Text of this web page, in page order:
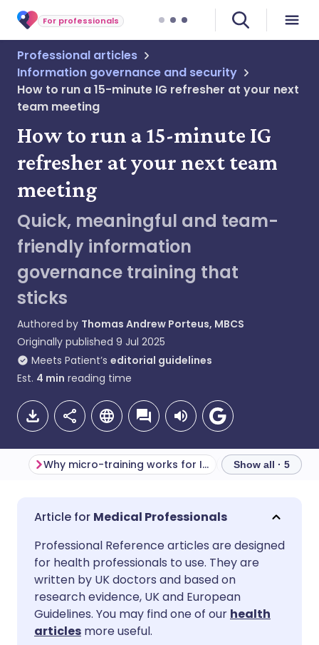
For professionals
Professional articles
Information governance and security
How to run a 15-minute IG refresher at your next
team meeting
How to run a 15-minute IG
refresher at your next team
meeting
Quick, meaningful and team-
friendly information
governance training that
sticks
Authored by Thomas Andrew Porteus, MBCS
Originally published 9 Jul 2025
Meets Patient’s editorial guidelines
Est. 4 min reading time
Share via email
Share via Facebook
Share via LinkedIn
Share via X
🇬🇧 English
🇪🇸 Español 🇫🇷 Français
🇮🇹 Italiano
🇮🇳 हिन्दी
Why micro-training works for IG Show all · 5
Medical Professionals
Professional Reference articles are designed
for health professionals to use. They are
written by UK doctors and based on
research evidence, UK and European
Guidelines. You may find one of our health
articles more useful.